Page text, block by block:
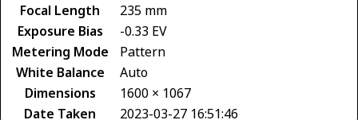
Focal Length
235 mm
Exposure Bias
-0.33 EV
Metering Mode
Pattern
White Balance
Auto
Dimensions
1600 × 1067
Date Taken
2023-03-27 16:51:46